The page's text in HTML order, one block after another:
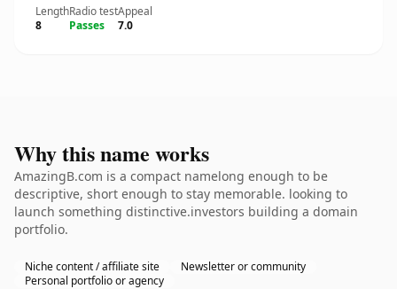
Length
8
Radio test
Passes
Appeal
7.0
Why this name works
AmazingB.com is a compact namelong enough to be
descriptive, short enough to stay memorable. looking to
launch something distinctive.investors building a domain
portfolio.
Niche content / affiliate site
Newsletter or community
Personal portfolio or agency